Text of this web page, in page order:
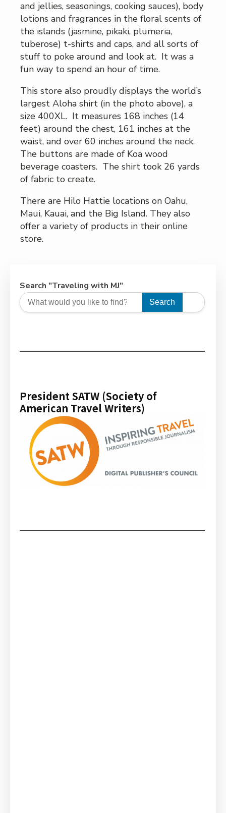
and jellies, seasonings, cooking sauces), body
lotions and fragrances in the floral scents of
the islands (jasmine, pikaki, plumeria,
tuberose) t-shirts and caps, and all sorts of
stuff to poke around and look at. It was a
fun way to spend an hour of time.
This store also proudly displays the world’s
largest Aloha shirt (in the photo above), a
size 400XL. It measures 168 inches (14
feet) around the chest, 161 inches at the
waist, and over 60 inches around the neck.
The buttons are made of Koa wood
beverage coasters. The shirt took 26 yards
of fabric to create.
There are Hilo Hattie locations on Oahu,
Maui, Kauai, and the Big Island. They also
offer a variety of products in their online
store.
Search "Traveling with MJ"
Search
President SATW (Society of
American Travel Writers)